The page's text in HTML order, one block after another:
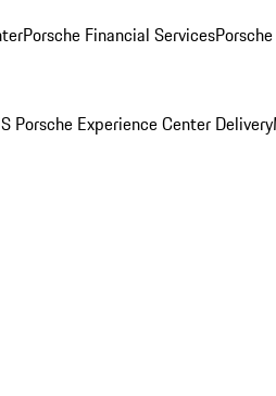
Porsche Financial Services
Porsche Experience Center Delivery